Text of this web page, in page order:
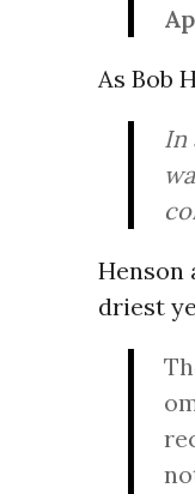
As Bob
In
Henson
driest